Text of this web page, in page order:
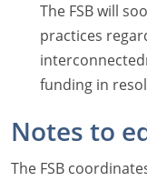
The FSB will
practices
funding in
Notes to
The FSB